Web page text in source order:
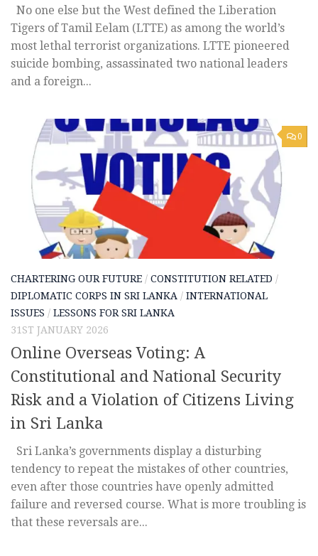
No one else but the West defined the Liberation
Tigers of Tamil Eelam (LTTE) as among the world’s
most lethal terrorist organizations. LTTE pioneered
suicide bombing, assassinated two national leaders
and a foreign...
0
CHARTERING OUR FUTURE / CONSTITUTION RELATED /
DIPLOMATIC CORPS IN SRI LANKA / INTERNATIONAL
ISSUES / LESSONS FOR SRI LANKA
31ST JANUARY 2026
Online Overseas Voting: A
Constitutional and National Security
Risk and a Violation of Citizens Living
in Sri Lanka
Sri Lanka’s governments display a disturbing
tendency to repeat the mistakes of other countries,
even after those countries have openly admitted
failure and reversed course. What is more troubling is
that these reversals are...